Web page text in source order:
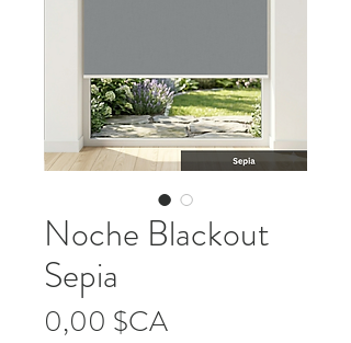
Noche Blackout
Sepia
0,00 $CAPrix